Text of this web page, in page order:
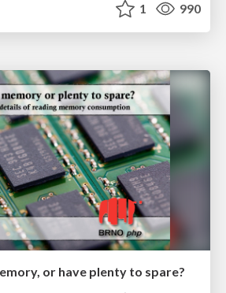
1 990
or have plenty to spare?